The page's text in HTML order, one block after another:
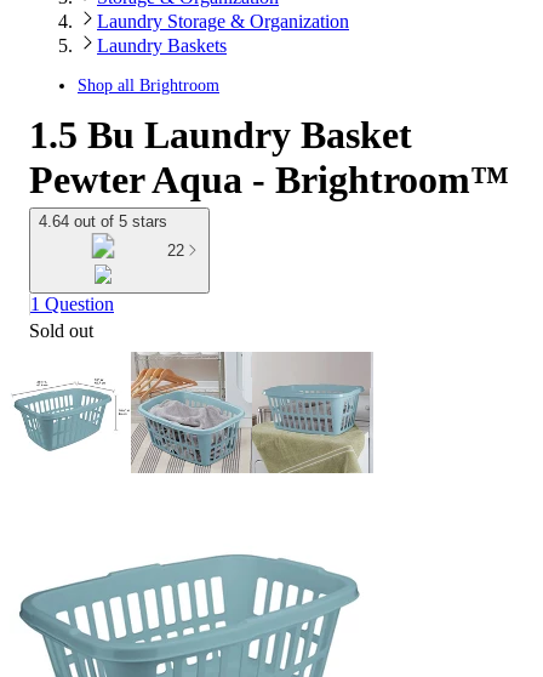
Laundry Storage & Organization
Laundry Baskets
Shop all Brightroom
1.5 Bu Laundry Basket
Pewter Aqua - Brightroom™
4.64 out of 5 stars
22
1 Question
Sold out